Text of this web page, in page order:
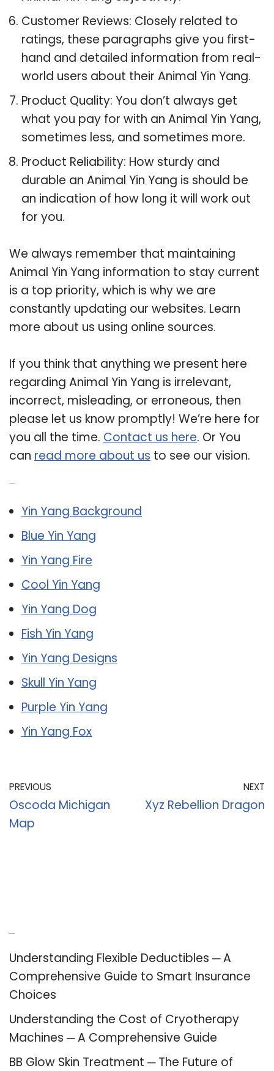
Customer Reviews: Closely related to
ratings, these paragraphs give you first-
hand and detailed information from real-
world users about their Animal Yin Yang.
Product Quality: You don’t always get
what you pay for with an Animal Yin Yang,
sometimes less, and sometimes more.
Product Reliability: How sturdy and
durable an Animal Yin Yang is should be
an indication of how long it will work out
for you.
We always remember that maintaining
Animal Yin Yang information to stay current
is a top priority, which is why we are
constantly updating our websites. Learn
more about us using online sources.
If you think that anything we present here
regarding Animal Yin Yang is irrelevant,
incorrect, misleading, or erroneous, then
please let us know promptly! We’re here for
you all the time. Contact us here. Or You
can read more about us to see our vision.
Yin Yang Background
Blue Yin Yang
Yin Yang Fire
Cool Yin Yang
Yin Yang Dog
Fish Yin Yang
Yin Yang Designs
Skull Yin Yang
Purple Yin Yang
Yin Yang Fox
PREVIOUS
Oscoda Michigan
Map
NEXT
Xyz Rebellion Dragon
Understanding Flexible Deductibles ─ A
Comprehensive Guide to Smart Insurance
Choices
Understanding the Cost of Cryotherapy
Machines ─ A Comprehensive Guide
BB Glow Skin Treatment ─ The Future of